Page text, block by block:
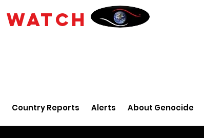
WATCH
Country Reports Alerts About Genocide